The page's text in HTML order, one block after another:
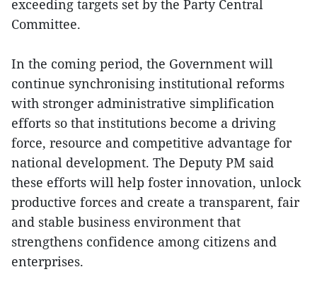
exceeding targets set by the Party Central
Committee.
In the coming period, the Government will
continue synchronising institutional reforms
with stronger administrative simplification
efforts so that institutions become a driving
force, resource and competitive advantage for
national development. The Deputy PM said
these efforts will help foster innovation, unlock
productive forces and create a transparent, fair
and stable business environment that
strengthens confidence among citizens and
enterprises.